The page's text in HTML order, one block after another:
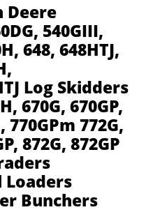
Deere
540GIII,
648, 648HTJ,
Log Skidders
670G, 670GP,
770GPm 772G,
872G, 872GP
Loaders
Bunchers